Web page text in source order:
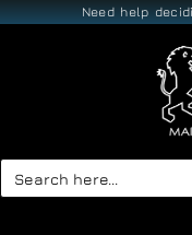
Need help
Search
for: